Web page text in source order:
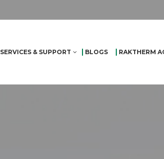
SERVICES & SUPPORT BLOGS RAKTHERM